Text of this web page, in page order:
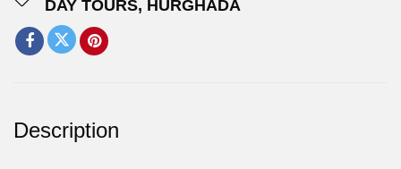
DAY TOURS, HURGHADA
Description